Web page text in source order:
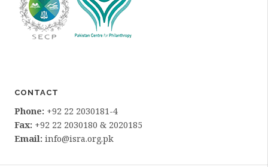
CONTACT
Phone: +92 22 2030181-4
Fax: +92 22 2030180 & 2020185
Email: info@isra.org.pk